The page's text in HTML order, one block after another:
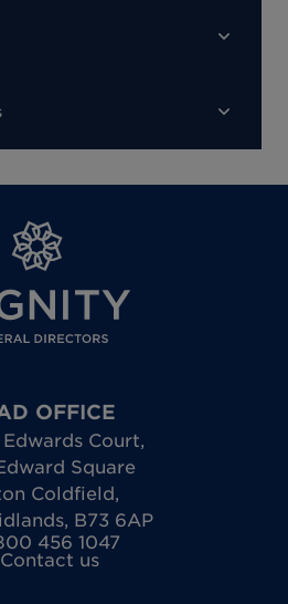
OFFICE
Court,
Square
Coldfield,
, B73 6AP
456 1047
Contact us